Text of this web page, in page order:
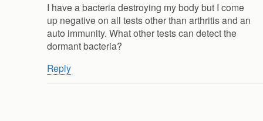
I have a bacteria destroying my body but I come
up negative on all tests other than arthritis and an
auto immunity. What other tests can detect the
dormant bacteria?
Reply